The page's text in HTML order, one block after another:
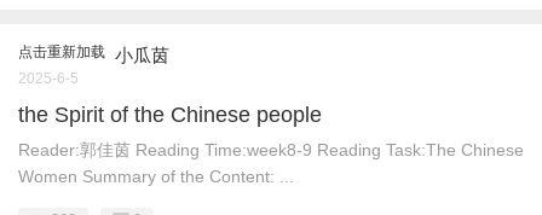
点击重新加载 小瓜茵
2025-6-5
the Spirit of the Chinese people
Reader:郭佳茵 Reading Time:week8-9 Reading Task:The Chinese
Women Summary of the Content: ...